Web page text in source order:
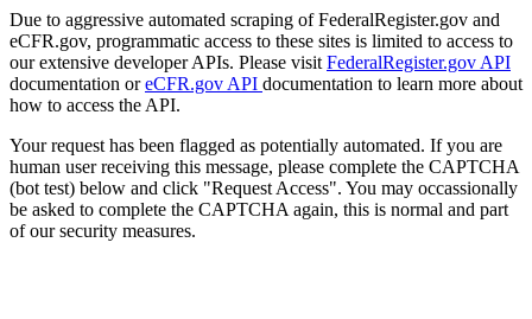
Due to aggressive automated scraping of FederalRegister.gov and
eCFR.gov, programmatic access to these sites is limited to access to
our extensive developer APIs. Please visit FederalRegister.gov API
documentation oreCFR.gov API documentation to learn more about
how to access the API.
Your request has been flagged as potentially automated. If you are
human user receiving this message, please complete the CAPTCHA
(bot test) below and click "Request Access". You may occassionally
be asked to complete the CAPTCHA again, this is normal and part
of our security measures.